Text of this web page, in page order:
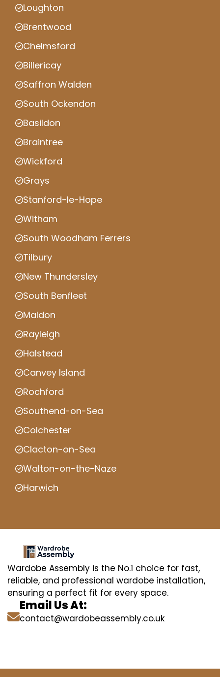
Loughton
Brentwood
Chelmsford
Billericay
Saffron Walden
South Ockendon
Basildon
Braintree
Wickford
Grays
Stanford-le-Hope
Witham
South Woodham Ferrers
Tilbury
New Thundersley
South Benfleet
Maldon
Rayleigh
Halstead
Canvey Island
Rochford
Southend-on-Sea
Colchester
Clacton-on-Sea
Walton-on-the-Naze
Harwich
Wardobe Assembly is the No.1 choice for fast,
reliable, and professional wardobe installation,
ensuring a perfect fit for every space.
Email Us At:
contact@wardobeassembly.co.uk